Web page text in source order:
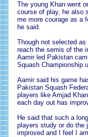
The young Khan went
course of play, he also
me more courage as a
he said.
Though not selected
reach the semis of the
Aamir led Pakistan
Squash Championship
Aamir said his game
Pakistan Squash
players like Amjad
each day out has
He said that such a
players study or do the
improved and I feel I